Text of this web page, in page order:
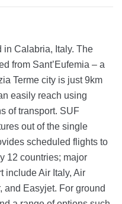
in Calabria, Italy. The
from Sant’Eufemia – a
Terme city is just 9km
easily reach using
of transport. SUF
out of the single
scheduled flights to
12 countries; major
include Air Italy, Air
and Easyjet. For ground